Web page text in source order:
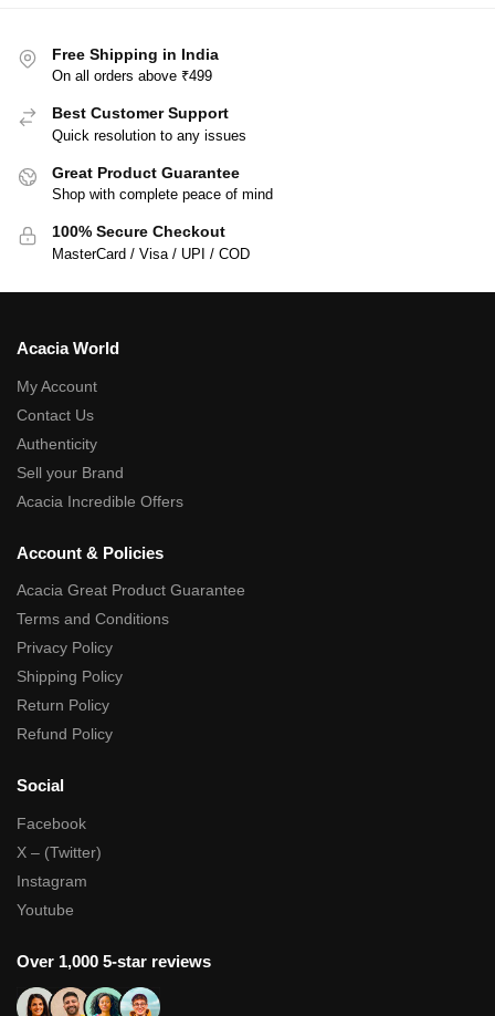
Free Shipping in India
On all orders above ₹499
Best Customer Support
Quick resolution to any issues
Great Product Guarantee
Shop with complete peace of mind
100% Secure Checkout
MasterCard / Visa / UPI / COD
Acacia World
My Account
Contact Us
Authenticity
Sell your Brand
Acacia Incredible Offers
Account & Policies
Acacia Great Product Guarantee
Terms and Conditions
Privacy Policy
Shipping Policy
Return Policy
Refund Policy
Social
Facebook
X – (Twitter)
Instagram
Youtube
Over 1,000 5-star reviews